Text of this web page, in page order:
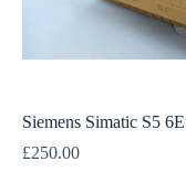
Siemens Simatic S5
£250.00